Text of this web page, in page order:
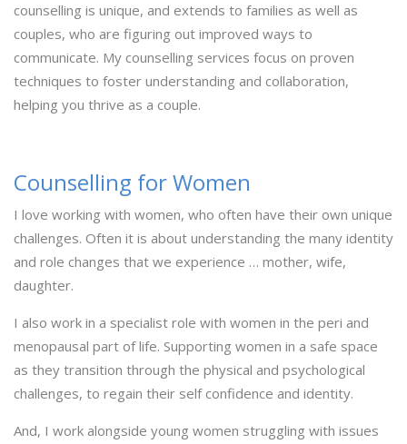
counselling is unique, and extends to families as well as
couples, who are figuring out improved ways to
communicate. My counselling services focus on proven
techniques to foster understanding and collaboration,
helping you thrive as a couple.
Counselling for Women
I love working with women, who often have their own unique
challenges. Often it is about understanding the many identity
and role changes that we experience … mother, wife,
daughter.
I also work in a specialist role with women in the peri and
menopausal part of life. Supporting women in a safe space
as they transition through the physical and psychological
challenges, to regain their self confidence and identity.
And, I work alongside young women struggling with issues